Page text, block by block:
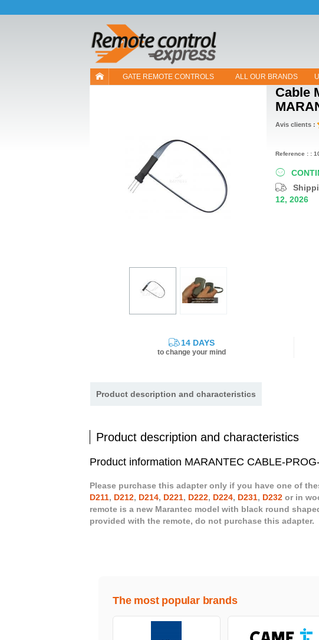
GATE REMOTE CONTROLS ALL OUR BRANDS
Cable
Avis clients :
12, 2026
Reference : :
14 DAYS
to change your mind
Product description and characteristics
Product description and characteristics
Product information MARANTEC CABLE-
Please purchase this adapter only if you have one of
D211, D212, D214, D221, D222, D224, D231, D232 or in
remote is a new Marantec model with black round
provided with the remote, do not purchase this adapter.
The most popular brands